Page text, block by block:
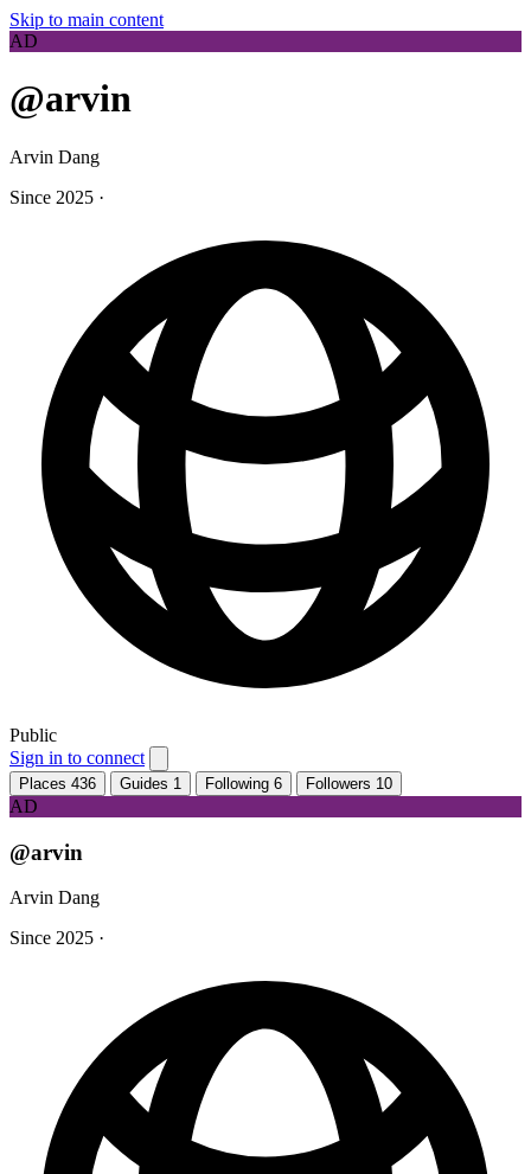
Skip to main content
AD
@arvin
Arvin Dang
Since 2025 ·
Public
Sign in to connect
Places 436 Guides 1 Following 6 Followers 10
AD
@arvin
Arvin Dang
Since 2025 ·